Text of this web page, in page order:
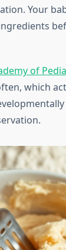
Your
of
which